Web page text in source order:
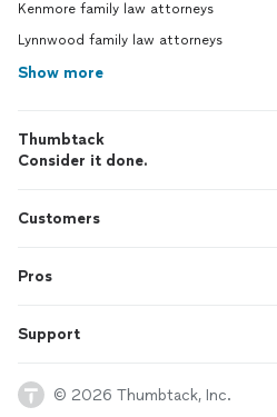
Kenmore family law attorneys
Lynnwood family law attorneys
Show more
Thumbtack
Consider it done.
Customers
Pros
Support
© 2026 Thumbtack, Inc.